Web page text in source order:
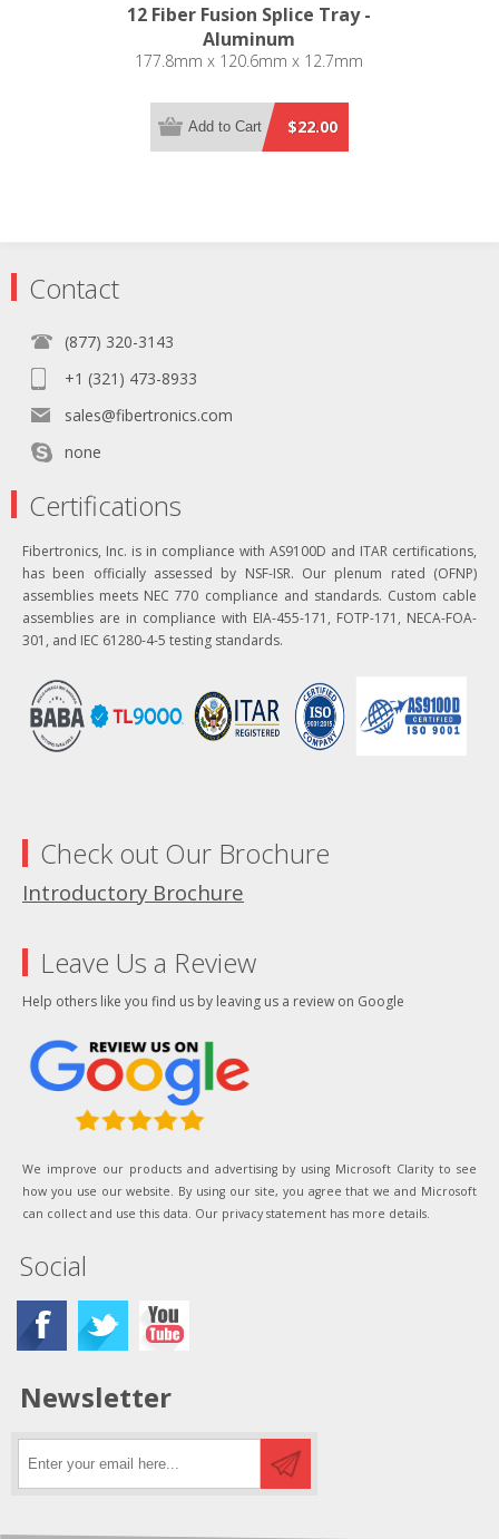
12 Fiber Fusion Splice Tray -
Aluminum
177.8mm x 120.6mm x 12.7mm
$22.00
Add to Cart
Contact
(877) 320-3143
+1 (321) 473-8933
sales@fibertronics.com
none
Certifications
Fibertronics, Inc. is in compliance with AS9100D and ITAR certifications,
has been officially assessed by NSF-ISR. Our plenum rated (OFNP)
assemblies meets NEC 770 compliance and standards. Custom cable
assemblies are in compliance with EIA-455-171, FOTP-171, NECA-FOA-
301, and IEC 61280-4-5 testing standards.
Check out Our Brochure
Introductory Brochure
Leave Us a Review
Help others like you find us by leaving us a review on Google
We improve our products and advertising by using Microsoft Clarity to see
how you use our website. By using our site, you agree that we and Microsoft
can collect and use this data. Our privacy statement has more details.
Social
Newsletter